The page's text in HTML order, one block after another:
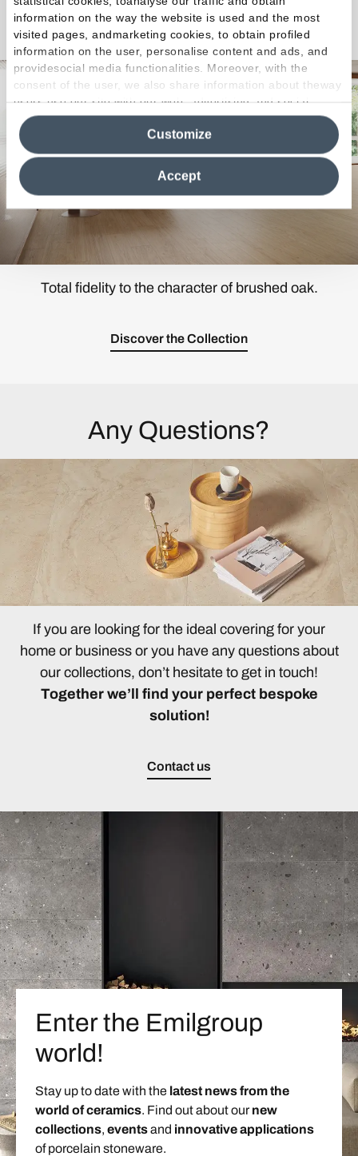
information on the way the website is used and the most
visited pages, andmarketing cookies, to obtain profiled
information on the user, personalise content and ads, and
providesocial media functionalities. Moreover, with the
consent of the user, we also share information about theway
users use our site with our web, advertising and social
media analytics partners, who may combine itwith other
information in their possession. By closing this banner,
clicking on "Reject", it will be possible tocontinue browsing
the site after installing only technical cookies. For more
information see the
Cookie Policy
Accept
Customize
Mimesis
Total fidelity to the character of brushed oak.
Discover the Collection
Any Questions?
If you are looking for the ideal covering for your
home or business or you have any questions about
our collections, don’t hesitate to get in touch!
Together we’ll find your perfect bespoke
solution!
Contact us
Enter the Emilgroup
world!
Stay up to date with the latest news from the
world of ceramics. Find out about ournew
collections, eventsand innovative applications
of porcelain stoneware.